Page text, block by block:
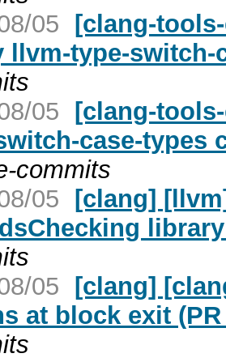
05 [clang-
llvm-type-switch-
05 [clang-
case-types
commits
05 [clang]
library
05 [clang]
at block exit (PR